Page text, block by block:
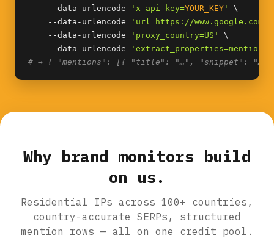
    --data-urlencode
'x-api-key=YOUR_KEY '
\
    --data-urlencode
'url=https://www.google.com/
    --data-urlencode
'proxy_country=US'
\
    --data-urlencode
# → { "mentions": [{ "title": "…", "snippet":
Why brand monitors build
on us.
Residential IPs across 100+ countries,
country-accurate SERPs, structured
mention rows — all on one credit pool.